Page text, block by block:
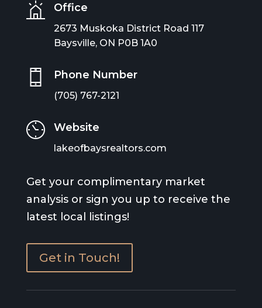
Office
2673 Muskoka District Road 117
Baysville, ON P0B 1A0
Phone Number
(705) 767-2121
Website
lakeofbaysrealtors.com
Get your complimentary market
analysis or sign you up to receive the
latest local listings!
Get in Touch!